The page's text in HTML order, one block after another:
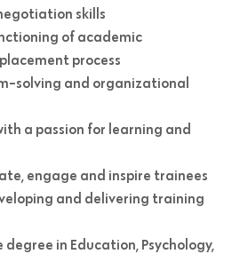
skills
of academic
process
solving and organizational
a passion for learning and
engage and inspire trainees
and delivering training
in Education, Psychology,